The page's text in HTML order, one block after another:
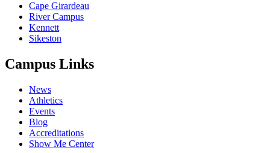
Cape Girardeau
River Campus
Kennett
Sikeston
Campus Links
News
Athletics
Events
Blog
Accreditations
Show Me Center